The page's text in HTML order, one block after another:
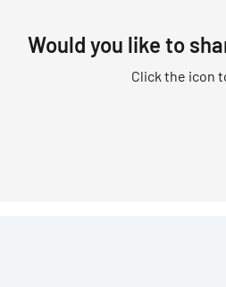
Would you like to
Click the icon